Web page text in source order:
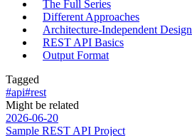
The Full Series
Different Approaches
Architecture-Independent Design
REST API Basics
Output Format
Tagged
#api#rest
Might be related
2026-06-20
Sample REST API Project